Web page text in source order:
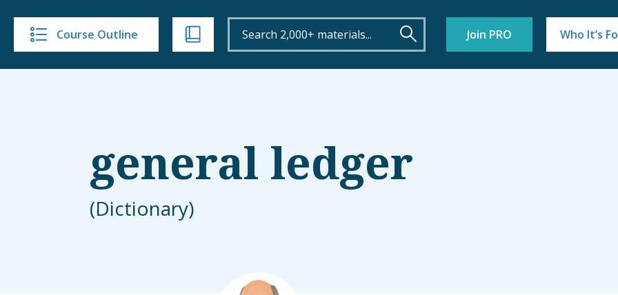
Course Outline Join PRO Who It’s
general ledger
(Dictionary)